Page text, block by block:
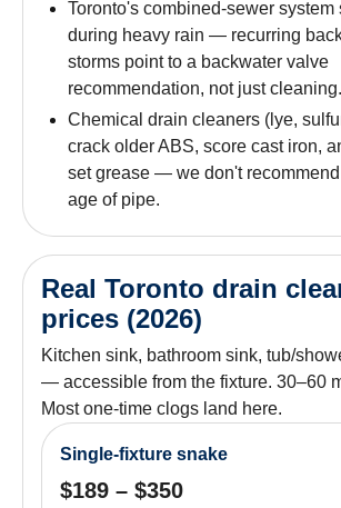
Toronto's combined-sewer system
during heavy rain — recurring
storms point to a backwater valve
recommendation, not just cleaning.
Chemical drain cleaners (lye,
crack older ABS, score cast iron,
set grease — we don't
age of pipe.
Real Toronto drain
prices (2026)
Kitchen sink, bathroom sink, tub/
— accessible from the fixture. 30–60
Most one-time clogs land here.
Single-fixture snake
$189 – $350